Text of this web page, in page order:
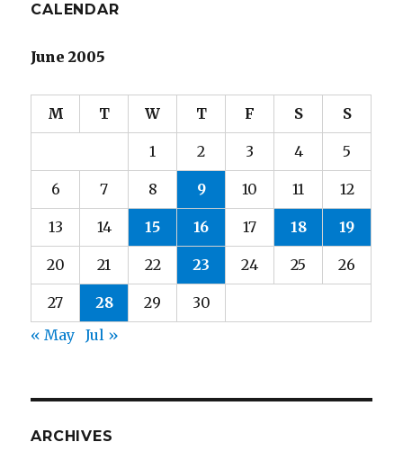
CALENDAR
June 2005
M T W T F S S
1 2 3 4 5
6 7 8 9 10 11 12
13 14 15 16 17 18 19
20 21 22 23 24 25 26
27 28 29
30
« May
Jul »
ARCHIVES